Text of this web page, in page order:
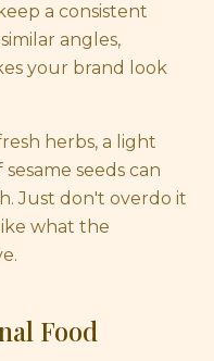
a consistent
angles,
your brand look
herbs, a light
seeds can
Just don't overdo it
what the
Food